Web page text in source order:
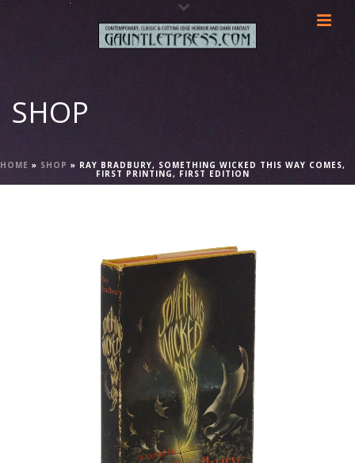
SHOP
HOME » SHOP » RAY BRADBURY, SOMETHING WICKED THIS WAY COMES,
FIRST PRINTING, FIRST EDITION